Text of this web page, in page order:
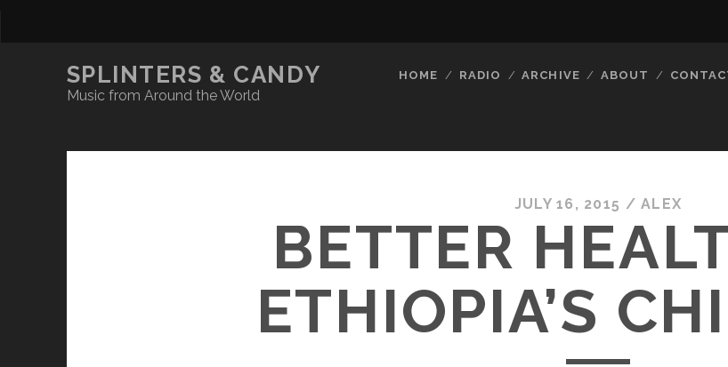
SPLINTERS & CANDY
Music from Around the World
HOME RADIO ARCHIVE ABOUT
JULY 16, 2015 /ALEX
BETTER
ETHIOPIA’S